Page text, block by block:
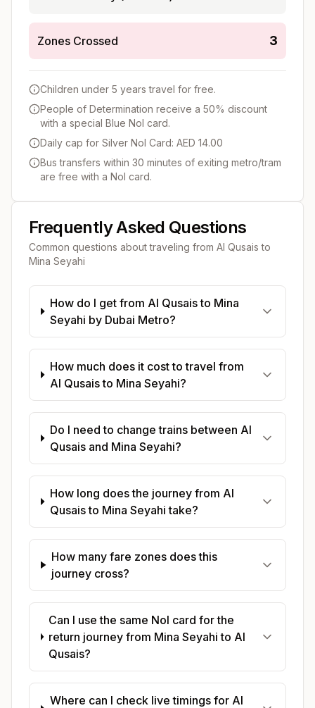
Zones Crossed 3
Children under 5 years travel for free.
People of Determination receive a 50% discount
with a special Blue Nol card.
Daily cap for Silver Nol Card: AED 14.00
Bus transfers within 30 minutes of exiting metro/tram
are free with a Nol card.
Frequently Asked Questions
Common questions about traveling from Al Qusais to
Mina Seyahi
How do I get from Al Qusais to Mina
Seyahi by Dubai Metro?
How much does it cost to travel from
Al Qusais to Mina Seyahi?
Do I need to change trains between Al
Qusais and Mina Seyahi?
How long does the journey from Al
Qusais to Mina Seyahi take?
How many fare zones does this
journey cross?
Can I use the same Nol card for the
return journey from Mina Seyahi to Al
Qusais?
Where can I check live timings for Al